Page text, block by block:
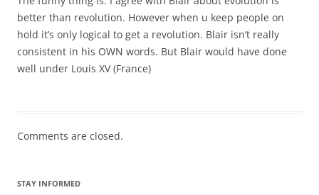
better than revolution. However when u keep people on
hold it’s only logical to get a revolution. Blair isn’t really
consistent in his OWN words. But Blair would have done
well under Louis XV (France)
Comments are closed.
STAY INFORMED